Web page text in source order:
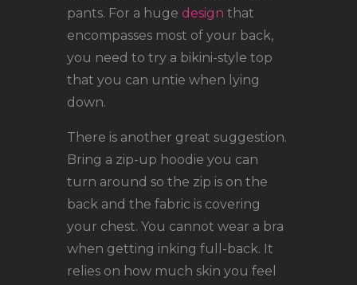
pants. For a huge design that
encompasses most of your back,
you need to try a bikini-style top
that you can untie when lying
down.
There is another great suggestion.
Bring a zip-up hoodie you can
turn around so the zip is on the
back and the fabric is covering
your chest. You cannot wear a bra
when getting inking full-back. It
relies on how much skin you feel